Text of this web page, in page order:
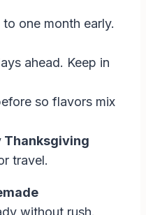
one month early.
ahead. Keep in
so flavors mix
Thanksgiving
travel.
without rush.